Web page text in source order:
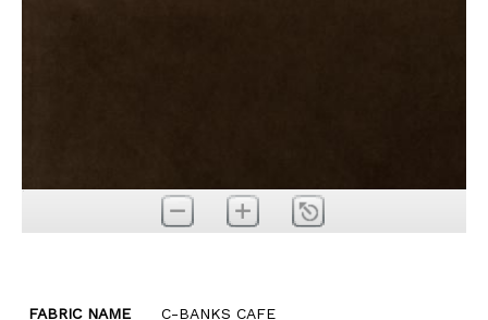
FABRIC NAME
C-BANKS CAFE